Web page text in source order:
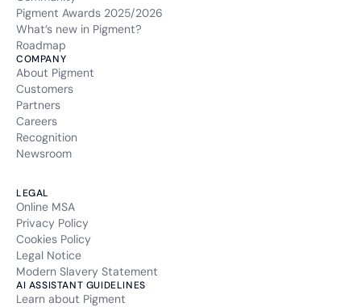
Pigment Awards 2025/2026
What’s new in Pigment?
Roadmap
COMPANY
About Pigment
Customers
Partners
Careers
Recognition
Newsroom
LEGAL
Online MSA
Privacy Policy
Cookies Policy
Legal Notice
Modern Slavery Statement
AI ASSISTANT GUIDELINES
Learn about Pigment